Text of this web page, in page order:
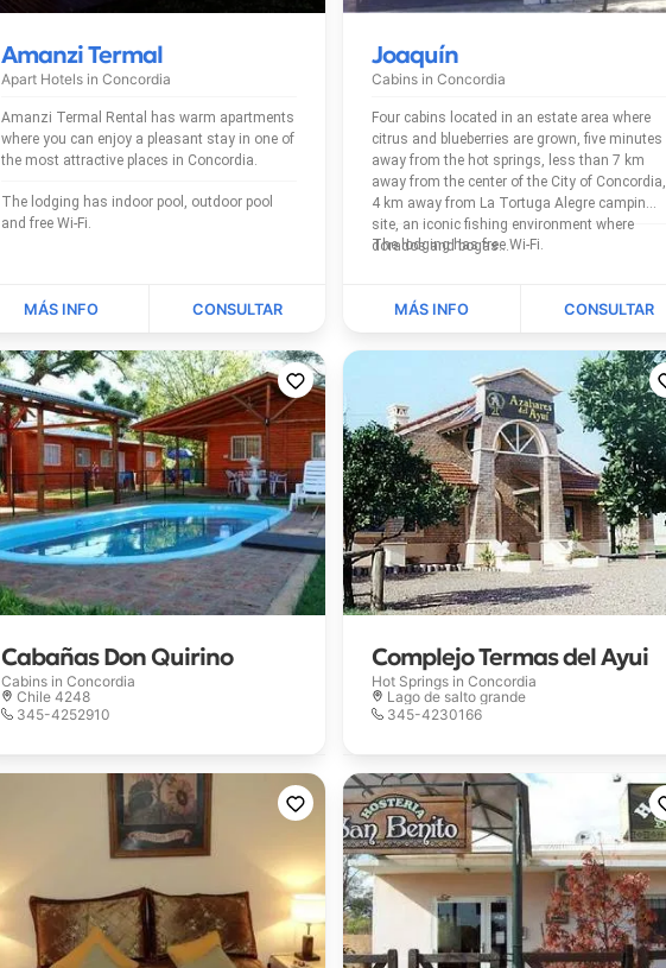
Amanzi Termal
Apart Hotels in Concordia
Amanzi Termal Rental has warm apartments
where you can enjoy a pleasant stay in one of
the most attractive places in Concordia.
The lodging has indoor pool, outdoor pool
and free Wi-Fi.
Joaquín
Cabins inConcordia
Four cabins located in an estate area where
citrus and blueberries are grown, five minutes
away from the hot springs, less than 7 km
away from the center of the City of Concordia,
4 km away from La Tortuga Alegre camping
site, an iconic fishing environment where
dorados and bogas...The lodging has free Wi-Fi.
Cabañas Don Quirino
Cabins in Concordia
Chile 4248
345-4252910
Complejo Termas del Ayui
Hot Springs inConcordia
Lago de salto grande
345-4230166